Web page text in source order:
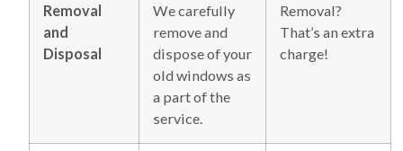
Removal
and
Disposal
We carefully
remove and
dispose of your
old windows as
a part of the
service.
Removal?
That’s an extra
charge!